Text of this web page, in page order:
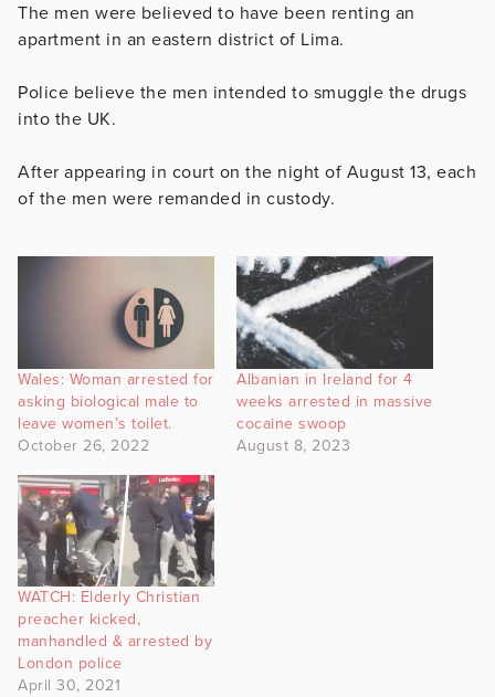
The men were believed to have been renting an
apartment in an eastern district of Lima.
Police believe the men intended to smuggle the drugs
into the UK.
After appearing in court on the night of August 13, each
of the men were remanded in custody.
Wales: Woman arrested for
asking biological male to
leave women’s toilet.
October 26, 2022
Albanian in Ireland for 4
weeks arrested in massive
cocaine swoop
August 8, 2023
WATCH: Elderly Christian
preacher kicked,
manhandled & arrested by
London police
April 30, 2021